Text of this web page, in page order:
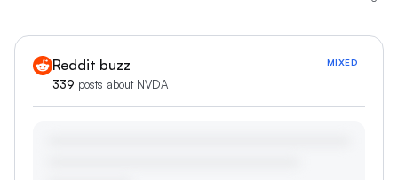
Reddit buzz MIXED
339 posts about NVDA